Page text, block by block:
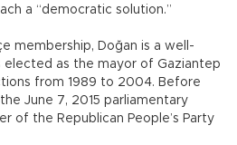
a “democratic solution.”
membership, Doğan is a well-
elected as the mayor of Gaziantep
from 1989 to 2004. Before
June 7, 2015 parliamentary
of the Republican People’s Party